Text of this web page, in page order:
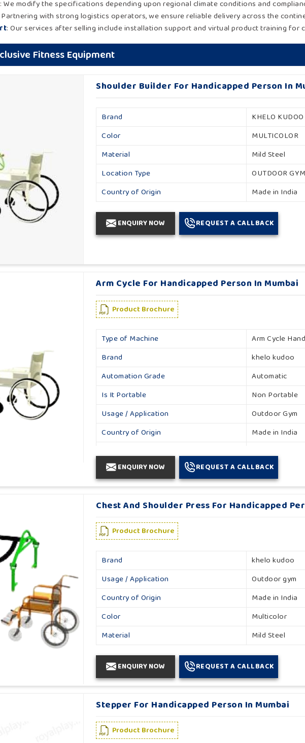
: We modify the specifications depending upon regional climate conditions and
Partnering with strong logistics operators, we ensure reliable delivery across the
: Our services after selling include installation support and virtual product training for
Fitness Equipment
Shoulder Builder For Handicapped Person In
Brand
KHELO KUDOO
Color
MULTICOLOR
Material
Mild Steel
Location Type
OUTDOOR GYM
Country of Origin
Made in India
ENQUIRY NOW REQUEST A CALLBACK
Arm Cycle For Handicapped Person In Mumbai
Product Brochure
Type of Machine
Arm Cycle
Brand
khelo kudoo
Automation Grade
Automatic
Is It Portable
Non Portable
Usage / Application
Outdoor Gym
Country of Origin
Made in India
Color
multicolor
Size
3'1''x 1'9''x 4'2''
ENQUIRY NOW REQUEST A CALLBACK
Chest And Shoulder Press For Handicapped
Product Brochure
Brand
khelo kudoo
Usage / Application
Outdoor gym
Country of Origin
Made in India
Color
Multicolor
Material
Mild Steel
ENQUIRY NOW REQUEST A CALLBACK
Stepper For Handicapped Person In Mumbai
Product Brochure